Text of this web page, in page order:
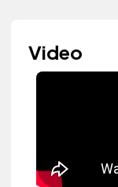
Video